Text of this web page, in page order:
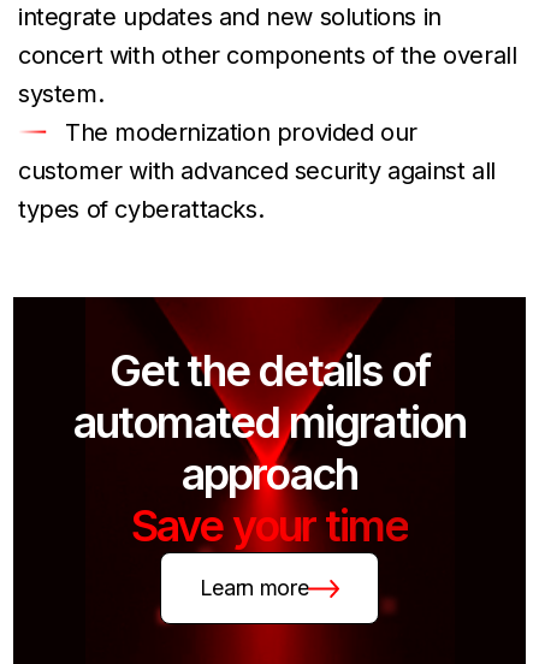
integrate updates and new solutions in
concert with other components of the overall
system.
The modernization provided our
customer with advanced security against all
types of cyberattacks.
Get the details of
automated migration
approach
Save your time
Learn more